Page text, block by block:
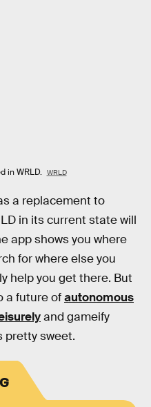
in WRLD. WRLD
a replacement to
in its current state will
app shows you where
for where else you
help you get there. But
a future ofautonomous
and gameify
pretty sweet.